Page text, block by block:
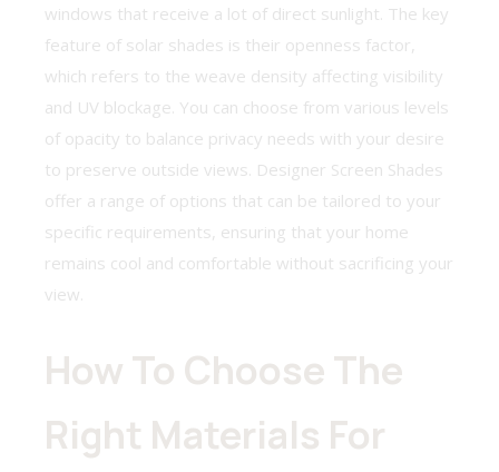
windows that receive a lot of direct sunlight. The key
feature of solar shades is their openness factor,
which refers to the weave density affecting visibility
and UV blockage. You can choose from various levels
of opacity to balance privacy needs with your desire
to preserve outside views. Designer Screen Shades
offer a range of options that can be tailored to your
specific requirements, ensuring that your home
remains cool and comfortable without sacrificing your
view.
How To Choose The
Right Materials For